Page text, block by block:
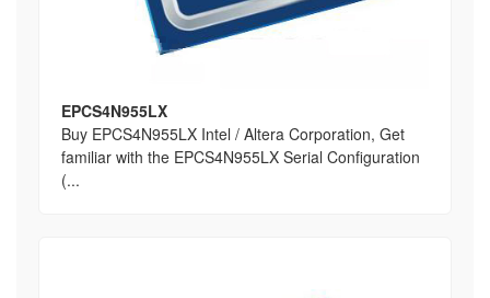
EPCS4N955LX
Buy EPCS4N955LX Intel / Altera Corporation, Get
familiar with the EPCS4N955LX Serial Configuration
(...